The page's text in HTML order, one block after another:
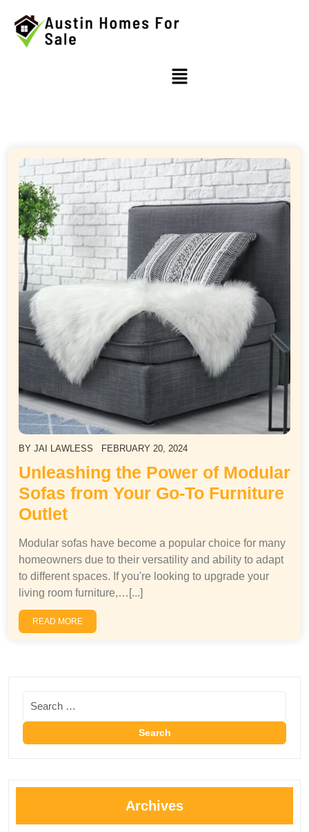
BY JAI LAWLESS FEBRUARY 20, 2024
Unleashing the Power of Modular
Sofas from Your Go-To Furniture
Outlet
Modular sofas have become a popular choice for many
homeowners due to their versatility and ability to adapt
to different spaces. If you're looking to upgrade your
living room furniture,…[...]
READ MORE
Archives